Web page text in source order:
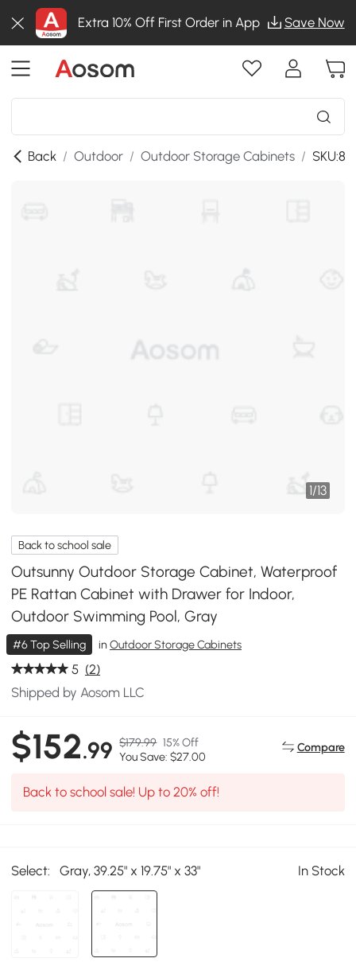
Extra 10% Off First Order in App Save Now
Back / Outdoor / Outdoor Storage Cabinets /
1/13
Back to school sale
Outsunny Outdoor Storage Cabinet, Waterproof
PE Rattan Cabinet with Drawer for Indoor,
Outdoor Swimming Pool, Gray
#6 Top Selling inOutdoor Storage Cabinets
5 (2)
Shipped by Aosom LLC
$152.99 $179.99 15% Off
You Save: $27.00
Compare
Back to school sale! Up to 20% off!
Select: Gray, 39.25" x 19.75" x 33" In Stock